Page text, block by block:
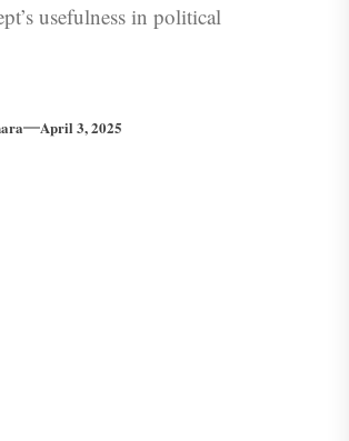
usefulness in political
April 3, 2025